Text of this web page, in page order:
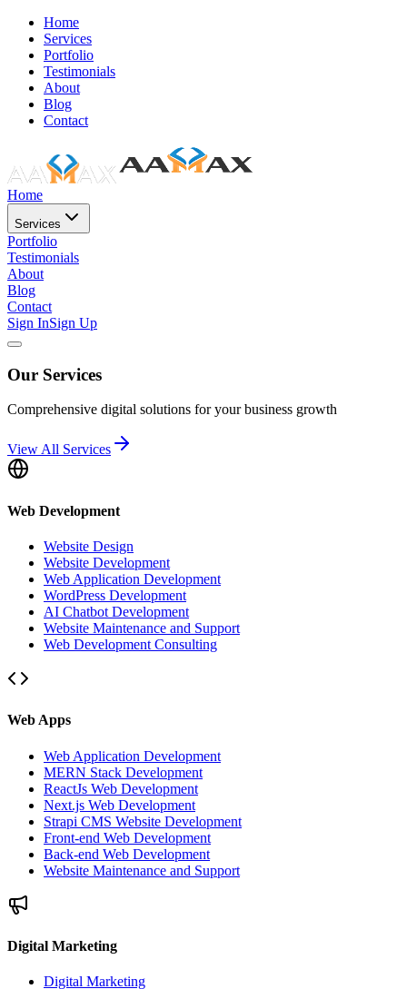
Home
Services
Portfolio
Testimonials
About
Blog
Contact
Home
Services
Portfolio
Testimonials
About
Blog
Contact
Sign InSign Up
Our Services
Comprehensive digital solutions for your business growth
View All Services
Web Development
Website Design
Website Development
Web Application Development
WordPress Development
AI Chatbot Development
Website Maintenance and Support
Web Development Consulting
Web Apps
Web Application Development
MERN Stack Development
ReactJs Web Development
Next.js Web Development
Strapi CMS Website Development
Front-end Web Development
Back-end Web Development
Website Maintenance and Support
Digital Marketing
Digital Marketing